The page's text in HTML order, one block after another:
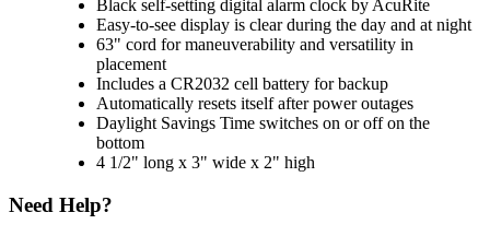
Black self-setting digital alarm clock by AcuRite
Easy-to-see display is clear during the day and at night
63" cord for maneuverability and versatility in
placement
Includes a CR2032 cell battery for backup
Automatically resets itself after power outages
Daylight Savings Time switches on or off on the
bottom
4 1/2" long x 3" wide x 2" high
Need Help?